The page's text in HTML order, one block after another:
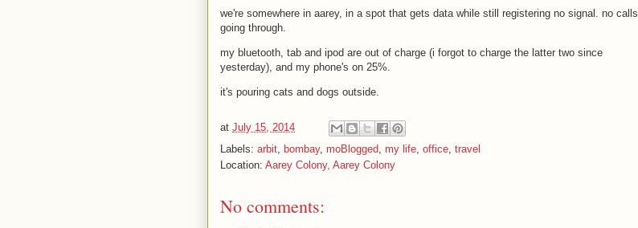
we're somewhere in aarey, in a spot that gets data while still registering no signal. no calls
going through.
my bluetooth, tab and ipod are out of charge (i forgot to charge the latter two since
yesterday), and my phone's on 25%.
it's pouring cats and dogs outside.
at July 15, 2014
Labels: arbit, bombay, moBlogged, my life, office, travel
Location: Aarey Colony, Aarey Colony
No comments: